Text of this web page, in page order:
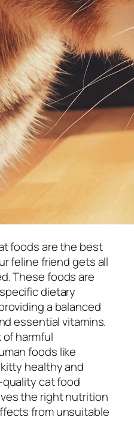
foods are the best
feline friend gets all
These foods are
dietary
a balanced
essential vitamins.
harmful
foods like
healthy and
cat food
the right nutrition
from unsuitable